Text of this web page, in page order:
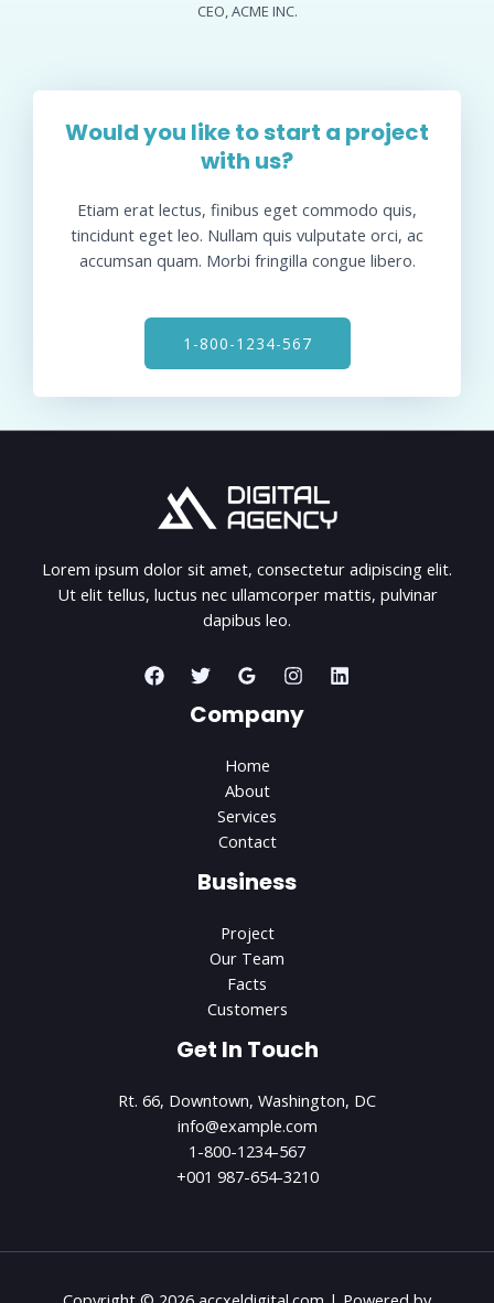
CEO, ACME INC.​
Would you like to start a project
with us?​
Etiam erat lectus, finibus eget commodo quis,
tincidunt eget leo. Nullam quis vulputate orci, ac
accumsan quam. Morbi fringilla congue libero.
1-800-1234-567
Lorem ipsum dolor sit amet, consectetur adipiscing elit.
Ut elit tellus, luctus nec ullamcorper mattis, pulvinar
dapibus leo.
Company
Home
About
Services
Contact
Business
Project
Our Team
Facts
Customers
Get In Touch
Rt. 66, Downtown, Washington, DC
info@example.com​
1-800-1234-567
+001 987-654-3210